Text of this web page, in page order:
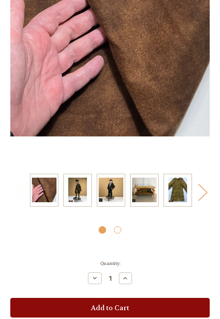
Quantity:
Decrease
Quantity:
Increase
Quantity: